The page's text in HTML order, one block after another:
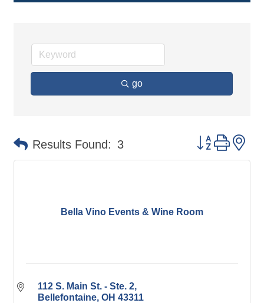
go
Results Found: 3 Button group
Bella Vino Events & Wine Room
112 S. Main St. - Ste. 2
Bellefontaine OH 43311